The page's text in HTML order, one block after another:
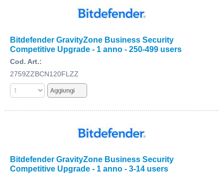
Bitdefender GravityZone Business Security
Competitive Upgrade - 1 anno - 250-499 users
Cod. Art.:
2759ZZBCN120FLZZ
Bitdefender GravityZone Business Security
Competitive Upgrade - 1 anno - 3-14 users